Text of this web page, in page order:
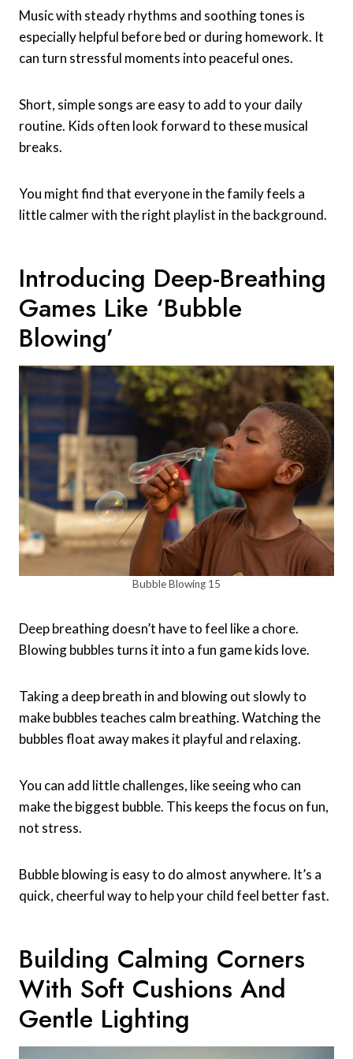
Music with steady rhythms and soothing tones is
especially helpful before bed or during homework. It
can turn stressful moments into peaceful ones.
Short, simple songs are easy to add to your daily
routine. Kids often look forward to these musical
breaks.
You might find that everyone in the family feels a
little calmer with the right playlist in the background.
Introducing Deep-Breathing
Games Like ‘bubble
Blowing’
Bubble Blowing 15
Deep breathing doesn’t have to feel like a chore.
Blowing bubbles turns it into a fun game kids love.
Taking a deep breath in and blowing out slowly to
make bubbles teaches calm breathing. Watching the
bubbles float away makes it playful and relaxing.
You can add little challenges, like seeing who can
make the biggest bubble. This keeps the focus on fun,
not stress.
Bubble blowing is easy to do almost anywhere. It’s a
quick, cheerful way to help your child feel better fast.
Building Calming Corners
With Soft Cushions And
Gentle Lighting